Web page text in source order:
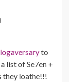
to
list of Se7en +
they loathe!!!